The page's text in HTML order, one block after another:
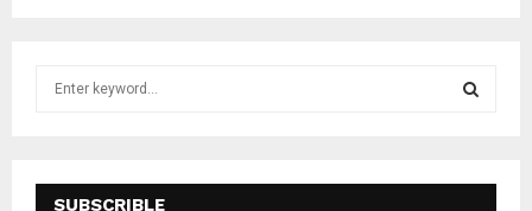
E
SUBSCRIBLE